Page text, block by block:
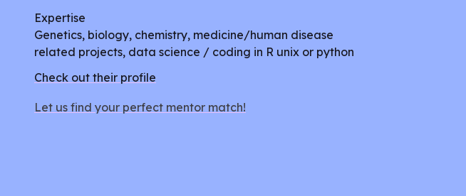
Expertise
Genetics, biology, chemistry, medicine/human disease
related projects, data science / coding in R unix or python
Check out their profile
Let us find your perfect mentor match!